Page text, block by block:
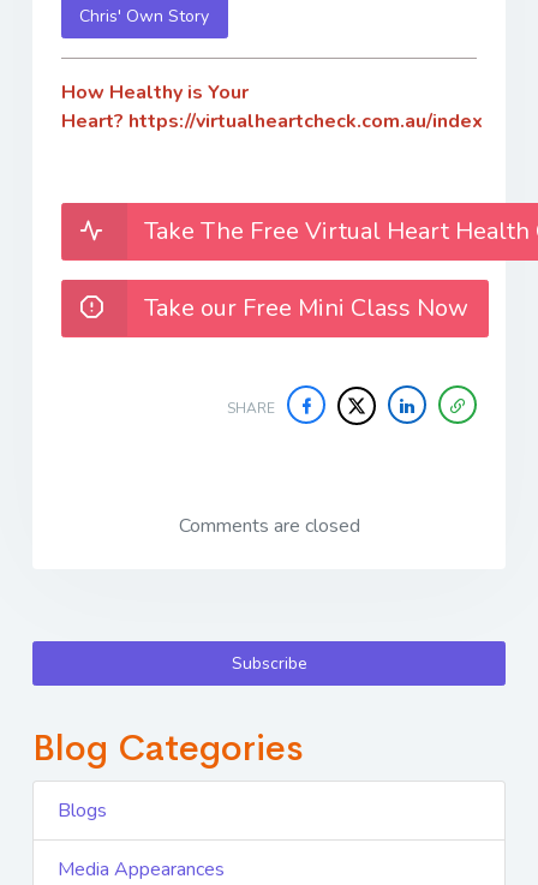
Chris' Own Story
How Healthy is Your
Heart? https://virtualheartcheck.com.au/index
Take The Free Virtual Heart Health
Take our Free Mini Class Now
SHARE
Comments are closed
Subscribe
Blog Categories
Blogs
Media Appearances